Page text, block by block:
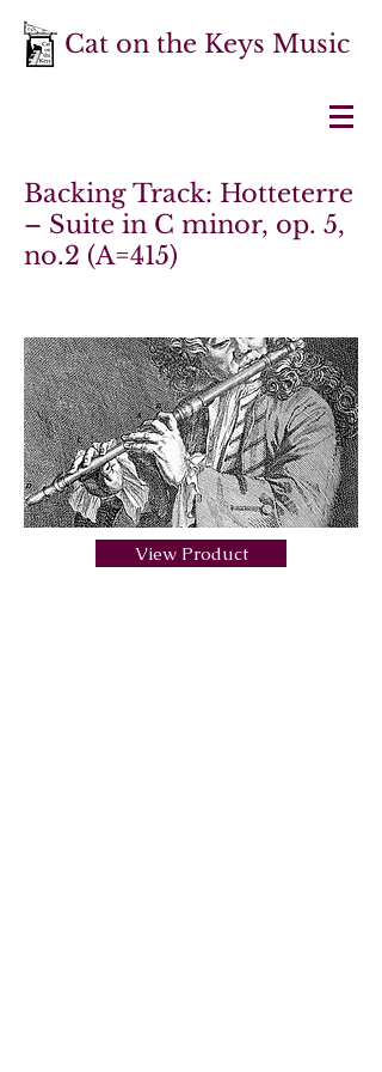
Cat on the Keys Music
Backing Track: Hotteterre
– Suite in C minor, op. 5,
no.2 (A=415)
View Product